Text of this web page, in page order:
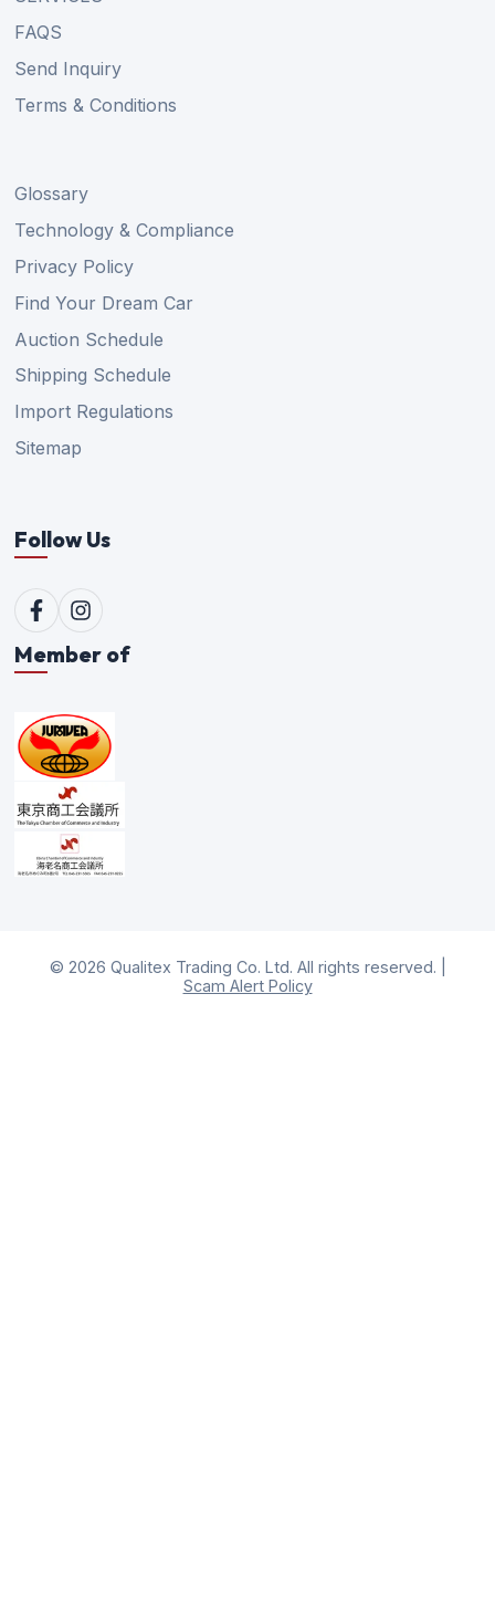
FAQS
Send Inquiry
Terms & Conditions
Glossary
Technology & Compliance
Privacy Policy
Find Your Dream Car
Auction Schedule
Shipping Schedule
Import Regulations
Sitemap
Follow Us
Member of
© 2026 Qualitex Trading Co. Ltd. All rights reserved. |
Scam Alert Policy